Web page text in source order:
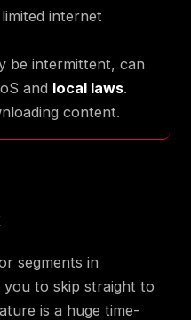
internet
be intermittent, can
and local laws.
content.
segments in
you to skip straight to
is a huge time-